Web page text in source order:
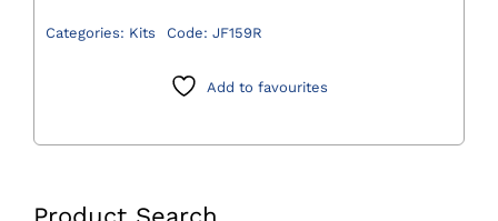
Basket
Categories: Kits Code: JF159R
Add to favourites